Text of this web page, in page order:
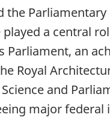
the
a central
Parliament, an
Royal
and
major